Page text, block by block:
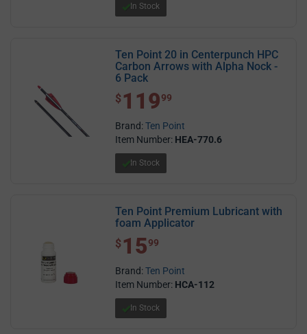
In Stock
Ten Point 20 in Centerpunch HPC
Carbon Arrows with Alpha Nock -
6 Pack
$ 119.99
$ 11999
Brand:Ten Point
Item Number: HEA-770.6
In Stock
Ten Point Premium Lubricant with
foam Applicator
$ 15.99
$ 1599
Brand:Ten Point
Item Number: HCA-112
In Stock